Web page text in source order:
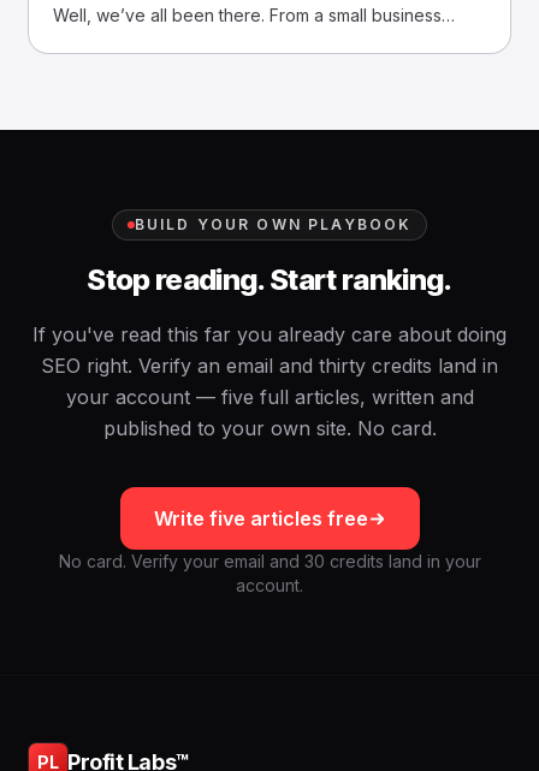
Well, we’ve all been there. From a small business
BUILD YOUR OWN PLAYBOOK
Stop reading. Start ranking.
If you've read this far you already care about doing
SEO right. Verify an email and thirty credits land in
your account — five full articles, written and
published to your own site. No card.
Write five articles free
No card. Verify your email and 30 credits land in your
account.
PL Profit Labs™